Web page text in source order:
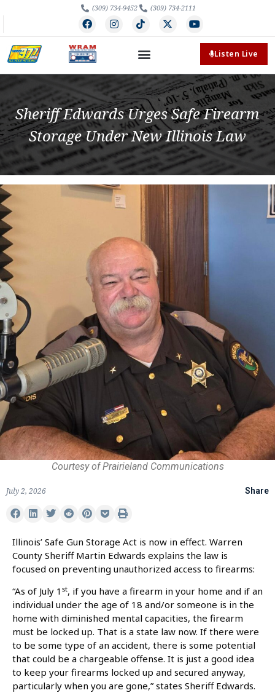
(309) 734-9452 (309) 734-2111
Listen Live
Sheriff Edwards Urges Safe Firearm
Storage Under New Illinois Law
Courtesy of Prairieland Communications
July 2, 2026 Share
Illinois’ Safe Gun Storage Act is now in effect. Warren
County Sheriff Martin Edwards explains the law is
focused on preventing unauthorized access to firearms:
“As of July 1 st, if you have a firearm in your home and if an
individual under the age of 18 and/or someone is in the
home with diminished mental capacities, the firearm
must be locked up. That is a state law now. If there were
to be some type of an accident, there is some potential
that could be a chargeable offense. It is just a good idea
to keep your firearms locked up and secured anyway,
particularly when you are gone,” states Sheriff Edwards.